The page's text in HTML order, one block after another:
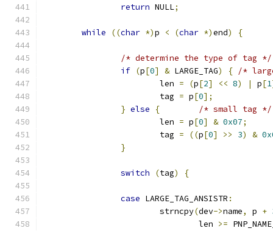
return NULL;
while ((char *)p < (char *)end) {
/* determine the type of tag */
if (p[0] & LARGE_TAG) { /*
			len
= (p[2] << 8) | p[1
			tag
= p[0];
} else {
/* small tag */
			len
= p[0] & 0x07;
			tag
= ((p[0] >> 3) &
}
switch (tag) {
case LARGE_TAG_ANSISTR :
			strncpy
(dev->name, p +
				len
>=